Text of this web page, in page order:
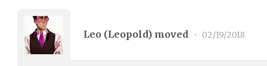
Leo (Leopold) moved • 02/19/2018